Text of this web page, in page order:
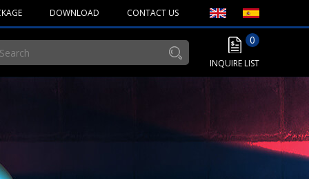
DOWNLOAD CONTACT US
0
INQUIRE LIST